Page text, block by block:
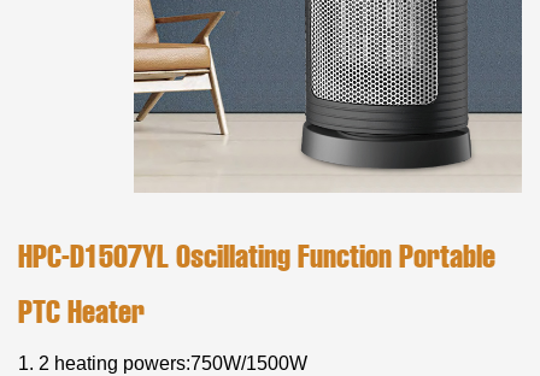
HPC-D1507YL Oscillating Function Portable
PTC Heater
1. 2 heating powers:750W/1500W